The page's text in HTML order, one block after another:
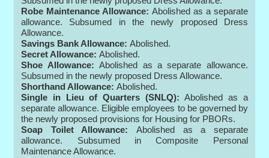
Robe Maintenance Allowance: Abolished as a separate
allowance. Subsumed in the newly proposed Dress
Allowance.
Savings Bank Allowance:Abolished.
Secret Allowance: Abolished.
Shoe Allowance: Abolished as a separate allowance.
Subsumed in the newly proposed Dress Allowance.
Shorthand Allowance:Abolished.
Single in Lieu of Quarters (SNLQ): Abolished as a
separate allowance. Eligible employees to be governed by
the newly proposed provisions for Housing for PBORs.
Soap Toilet Allowance: Abolished as a separate
allowance. Subsumed in Composite Personal
Maintenance Allowance.